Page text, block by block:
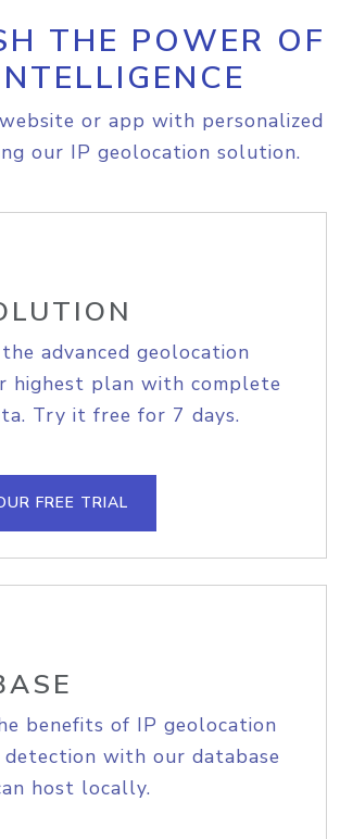
THE POWER OF
or app with personalized
our IP geolocation solution.
advanced geolocation
highest plan with complete
Try it free for 7 days.
FREE TRIAL
benefits of IP geolocation
with our database
host locally.